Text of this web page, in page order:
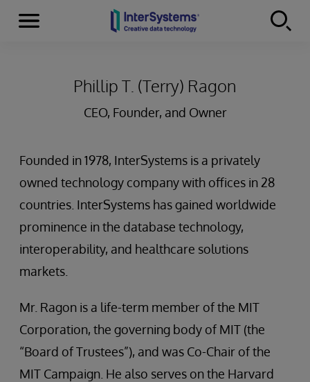
Skip to content
Menu
Phillip T. (Terry) Ragon
CEO, Founder, and Owner
Founded in 1978, InterSystems is a privately
owned technology company with offices in 28
countries. InterSystems has gained worldwide
prominence in the database technology,
interoperability, and healthcare solutions
markets.
Mr. Ragon is a life-term member of the MIT
Corporation, the governing body of MIT (the
“Board of Trustees”), and was Co-Chair of the
MIT Campaign. He also serves on the Harvard